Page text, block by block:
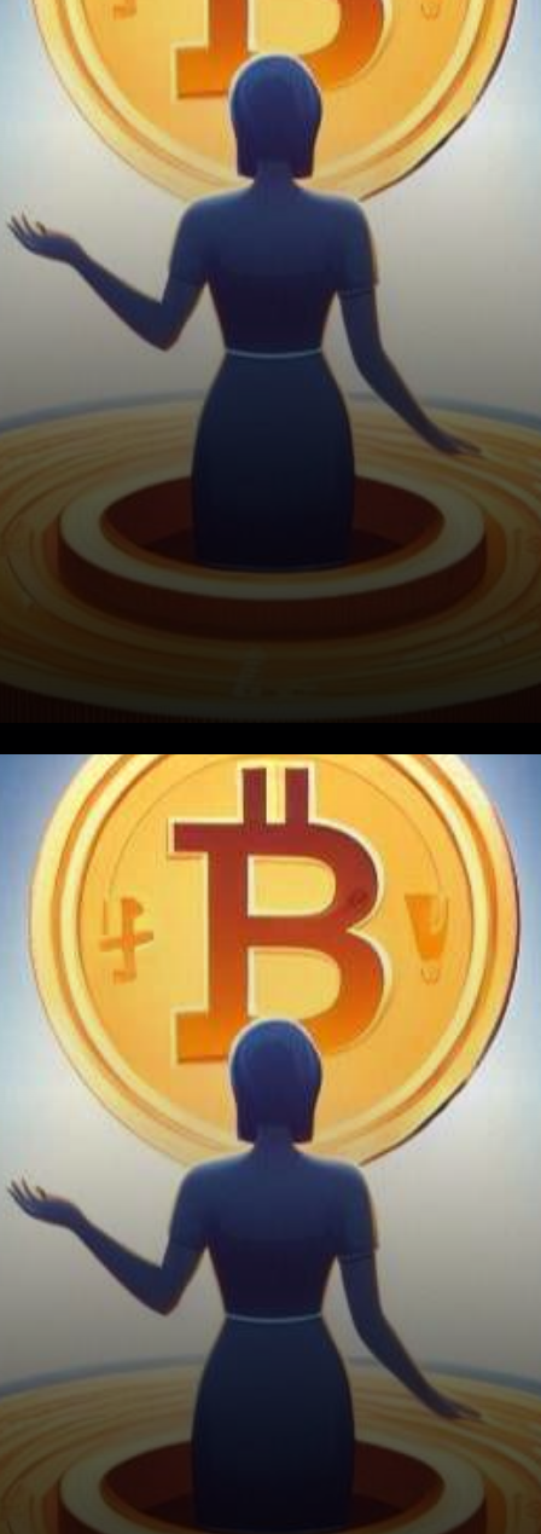
In a groundbreaking move that
is set to reshape the
landscape of cryptocurrency
exchanges, Patricia, a leading
Nigerian cryptocurrency
exchange,…